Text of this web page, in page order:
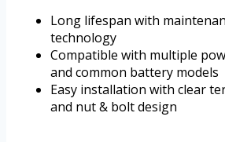
Long lifespan with
technology
Compatible with multiple
and common battery models
Easy installation with clear
and nut & bolt design